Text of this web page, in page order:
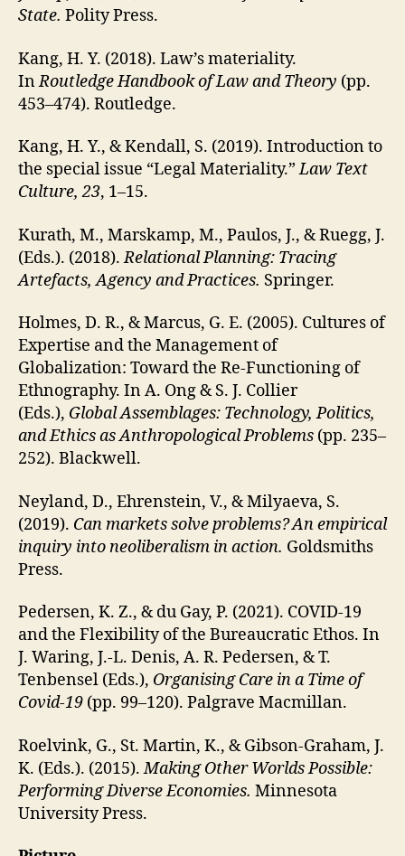
State. Polity Press.
Kang, H. Y. (2018). Law’s materiality.
InRoutledge Handbook of Law and Theory (pp.
453–474). Routledge.
Kang, H. Y., & Kendall, S. (2019). Introduction to
the special issue “Legal Materiality.”Law Text
Culture, 23, 1–15.
Kurath, M., Marskamp, M., Paulos, J., & Ruegg, J.
(Eds.). (2018).Relational Planning: Tracing
Artefacts, Agency and Practices. Springer.
Holmes, D. R., & Marcus, G. E. (2005). Cultures of
Expertise and the Management of
Globalization: Toward the Re-Functioning of
Ethnography. In A. Ong & S. J. Collier
(Eds.), Global Assemblages: Technology, Politics,
and Ethics as Anthropological Problems (pp. 235–
252). Blackwell.
Neyland, D., Ehrenstein, V., & Milyaeva, S.
(2019). Can markets solve problems?An empirical
inquiry into neoliberalism in action. Goldsmiths
Press.
Pedersen, K. Z., & du Gay, P. (2021). COVID-19
and the Flexibility of the Bureaucratic Ethos. In
J. Waring, J.-L. Denis, A. R. Pedersen, & T.
Tenbensel (Eds.), Organising Care in a Time of
Covid-19 (pp. 99–120). Palgrave Macmillan.
Roelvink, G., St. Martin, K., & Gibson-Graham, J.
K. (Eds.). (2015).Making Other Worlds Possible:
Performing Diverse Economies. Minnesota
University Press.